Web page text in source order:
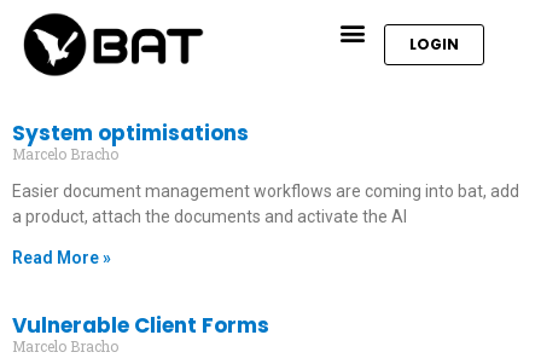
LOGIN
System optimisations
Marcelo Bracho
Easier document management workflows are coming into bat, add
a product, attach the documents and activate the AI
Read More »
Vulnerable Client Forms
Marcelo Bracho